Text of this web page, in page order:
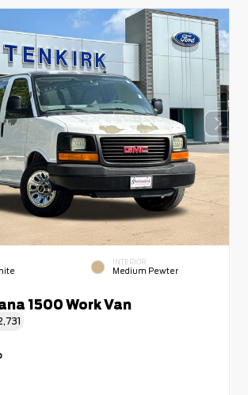
INTERIOR
Medium Pewter
1500 Work Van